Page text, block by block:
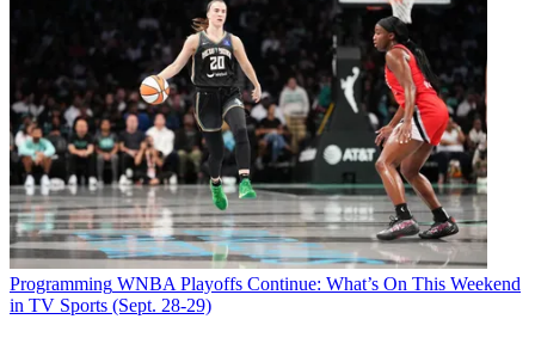
Programming WNBA Playoffs Continue: What’s On This Weekend
in TV Sports (Sept. 28-29)